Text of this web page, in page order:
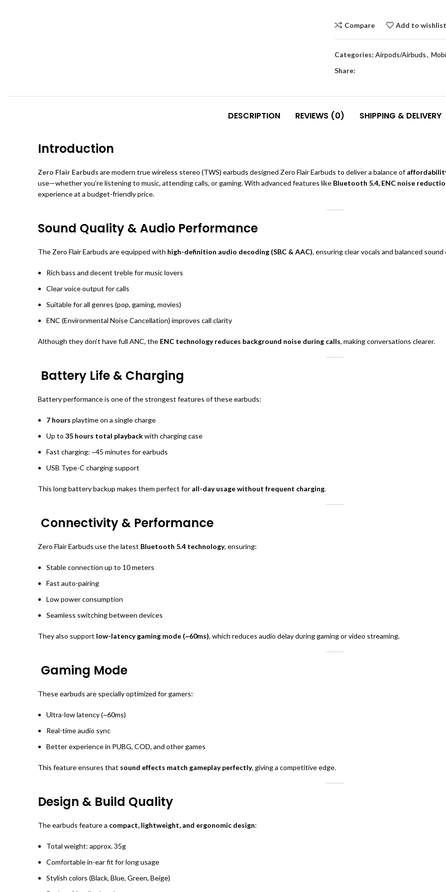
Compare Add to wishlist
Categories: Airpods/Airbuds,
Share:
DESCRIPTION REVIEWS (0) SHIPPING & DELIVERY
Introduction
Zero Flair Earbuds are modern true wireless stereo (TWS) earbuds designed Zero Flair Earbuds to deliver a balance of
use—whether you’re listening to music, attending calls, or gaming. With advanced features like Bluetooth 5.4, ENC noise
experience at a budget-friendly price.
Sound Quality & Audio Performance
The Zero Flair Earbuds are equipped with high-definition audio decoding (SBC & AAC), ensuring clear vocals and balanced
Rich bass and decent treble for music lovers
Clear voice output for calls
Suitable for all genres (pop, gaming, movies)
ENC (Environmental Noise Cancellation) improves call clarity
Although they don’t have full ANC, the ENC technology reduces background noise during calls, making conversations clearer.
Battery Life & Charging
Battery performance is one of the strongest features of these earbuds:
7 hours playtime on a single charge
Up to 35 hours total playbackwith charging case
Fast charging: ~45 minutes for earbuds
USB Type-C charging support
This long battery backup makes them perfect for all-day usage without frequent charging.
Connectivity & Performance
Zero Flair Earbuds use the latest Bluetooth 5.4 technology, ensuring:
Stable connection up to 10 meters
Fast auto-pairing
Low power consumption
Seamless switching between devices
They also support low-latency gaming mode (~60ms), which reduces audio delay during gaming or video streaming.
Gaming Mode
These earbuds are specially optimized for gamers:
Ultra-low latency (~60ms)
Real-time audio sync
Better experience in PUBG, COD, and other games
This feature ensures that sound effects match gameplay perfectly, giving a competitive edge.
Design & Build Quality
The earbuds feature a compact, lightweight, and ergonomic design:
Total weight: approx. 35g
Comfortable in-ear fit for long usage
Stylish colors (Black, Blue, Green, Beige)